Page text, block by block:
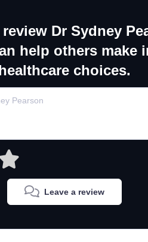
Dr Sydney
help others make
choices.
Leave a review